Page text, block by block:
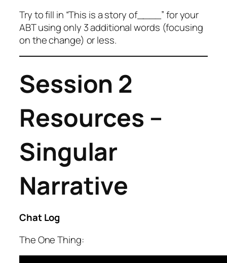
Try to fill in “This is a story of____” for your
ABT using only 3 additional words (focusing
on the change) or less.
Session 2
Resources –
Singular
Narrative
Chat Log
The One Thing: